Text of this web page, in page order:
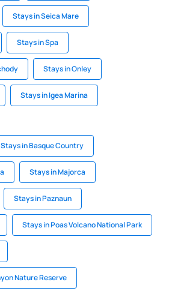
Stays in Seica Mare
Stays in Spa
Stays in Onley
Stays in Igea Marina
Stays in Basque Country
Stays in Majorca
Stays in Paznaun
Stays in Poas Volcano National Park
Nature Reserve